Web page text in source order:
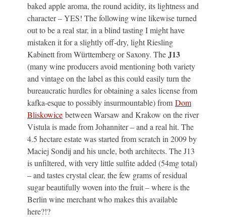
baked apple aroma, the round acidity, its lightness and
character – YES! The following wine likewise turned
out to be a real star, in a blind tasting I might have
mistaken it for a slightly off-dry, light Riesling
Kabinett from Württemberg or Saxony. TheJ13
(many wine producers avoid mentioning both variety
and vintage on the label as this could easily turn the
bureaucratic hurdles for obtaining a sales license from
kafka-esque to possibly insurmountable) from Dom
Bliskowice between Warsaw and Krakow on the river
Vistula is made from Johanniter – and a real hit. The
4.5 hectare estate was started from scratch in 2009 by
Maciej Sondij and his uncle, both architects. The J13
is unfiltered, with very little sulfite added (54mg total)
– and tastes crystal clear, the few grams of residual
sugar beautifully woven into the fruit – where is the
Berlin wine merchant who makes this available
here?!?